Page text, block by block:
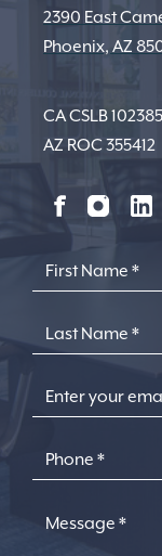
2390 East
Phoenix, AZ
CA CSLB
AZ ROC 355412